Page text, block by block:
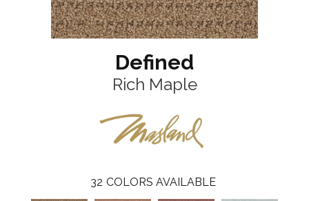
Defined
Rich Maple
32 COLORS AVAILABLE